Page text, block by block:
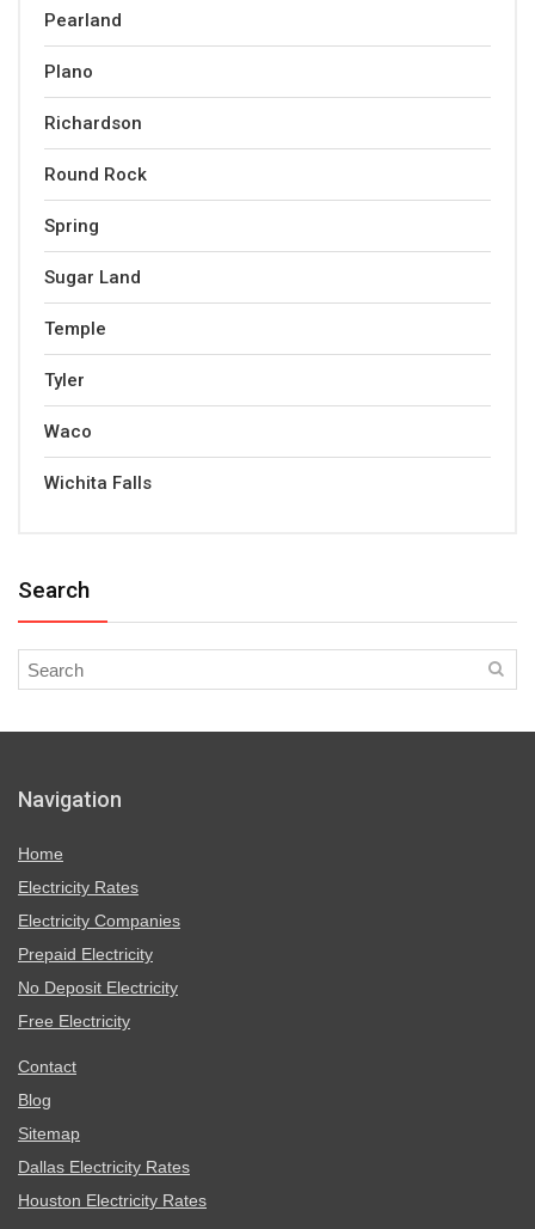
Pearland
Plano
Richardson
Round Rock
Spring
Sugar Land
Temple
Tyler
Waco
Wichita Falls
Search
Navigation
Home
Electricity Rates
Electricity Companies
Prepaid Electricity
No Deposit Electricity
Free Electricity
Contact
Blog
Sitemap
Dallas Electricity Rates
Houston Electricity Rates